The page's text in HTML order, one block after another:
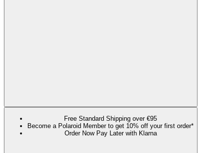
Free Standard Shipping over €95
Become a Polaroid Member to get 10% off your first order*
Order Now Pay Later with Klarna